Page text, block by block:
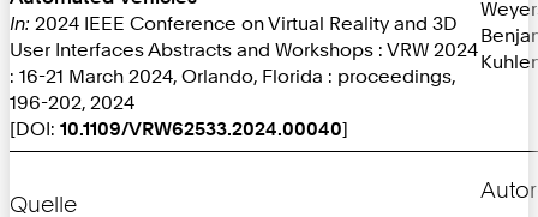
In: 2024 IEEE Conference on Virtual Reality and 3D
User Interfaces Abstracts and Workshops : VRW 2024
: 16-21 March 2024, Orlando, Florida : proceedings,
196-202, 2024
[DOI: 10.1109/VRW62533.2024.00040]
Quelle